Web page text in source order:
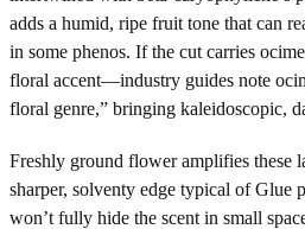
adds a humid, ripe fruit tone that can
in some phenos. If the cut carries
floral accent—industry guides note
floral genre,” bringing kaleidoscopic,
Freshly ground flower amplifies these
sharper, solventy edge typical of Glue
won’t fully hide the scent in small